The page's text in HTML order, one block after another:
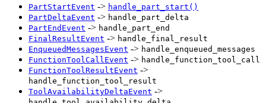
PartStartEvent -> handle_part_start()
PartDeltaEvent -> handle_part_delta
PartEndEvent -> handle_part_end
FinalResultEvent -> handle_final_result
EnqueuedMessagesEvent -> handle_enqueued_messages
FunctionToolCallEvent -> handle_function_tool_call
FunctionToolResultEvent ->
handle_function_tool_result
ToolAvailabilityDeltaEvent ->